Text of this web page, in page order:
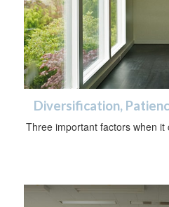
Diversification,
Three important factors when